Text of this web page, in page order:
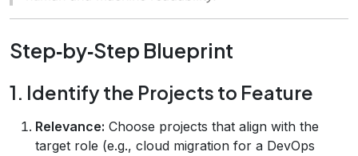
Step‑by‑Step Blueprint
1. Identify the Projects to Feature
Relevance: Choose projects that align with the
target role (e.g., cloud migration for a DevOps